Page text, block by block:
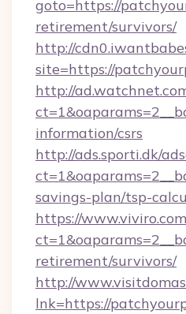
goto=https://
retirement/survivors/
http://
site=https://
http://
information/csrs
http://ads.sporti.dk/
savings-plan/tsp-
https://
retirement/survivors/
http://
lnk=https://